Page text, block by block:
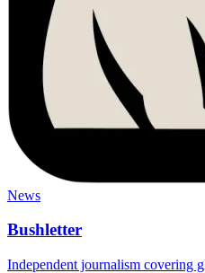
News
Bushletter
Independent journalism covering